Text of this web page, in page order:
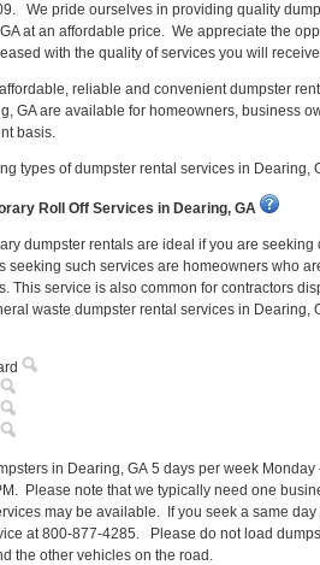
We pride ourselves in providing quality
at an affordable price. We appreciate the
with the quality of services you will
reliable and convenient dumpster
GA are available for homeowners, business
basis.
types of dumpster rental services in Dearing,
Roll Off Services in Dearing, GA
dumpster rentals are ideal if you are
seeking such services are homeowners who
This service is also common for contractors
waste dumpster rental services in Dearing,
in Dearing, GA 5 days per week
Please note that we typically need one
may be available. If you seek a same
at 800-877-4285. Please do not load
the other vehicles on the road.